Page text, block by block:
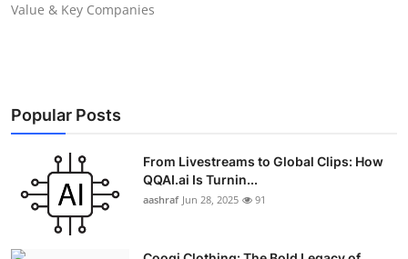
Education
Crypto
Business
Finance
Value & Key Companies
Popular Posts
From Livestreams to Global Clips: How
QQAI.ai Is Turnin...
aashraf Jun 28, 2025 91